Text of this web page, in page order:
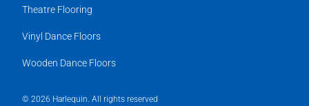
Theatre Flooring
Vinyl Dance Floors
Wooden Dance Floors
© 2026 Harlequin. All rights reserved